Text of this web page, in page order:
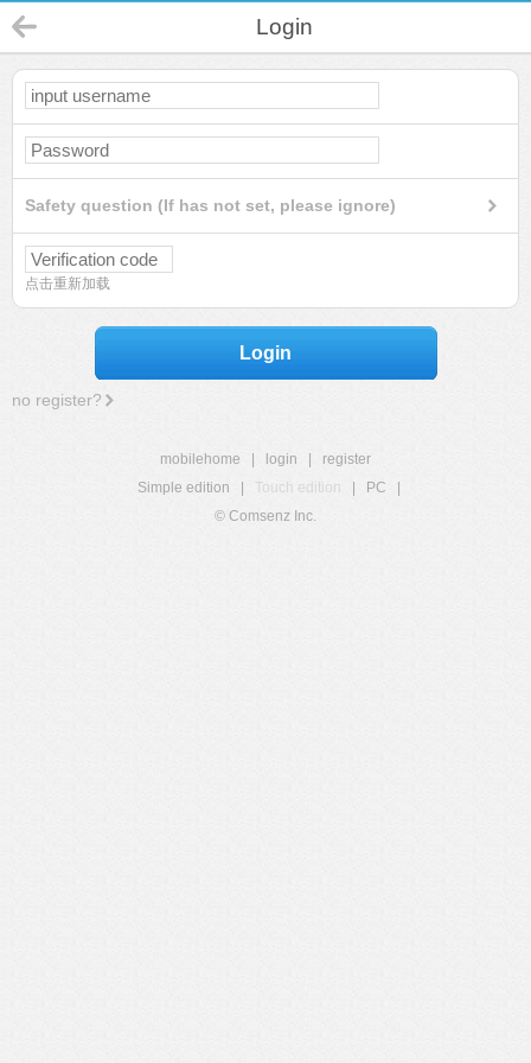
Login
Safety question (If has not set, please ignore)
点击重新加载
Login
no register?
mobilehome login
register
Simple edition
Touch edition PC
© Comsenz Inc.